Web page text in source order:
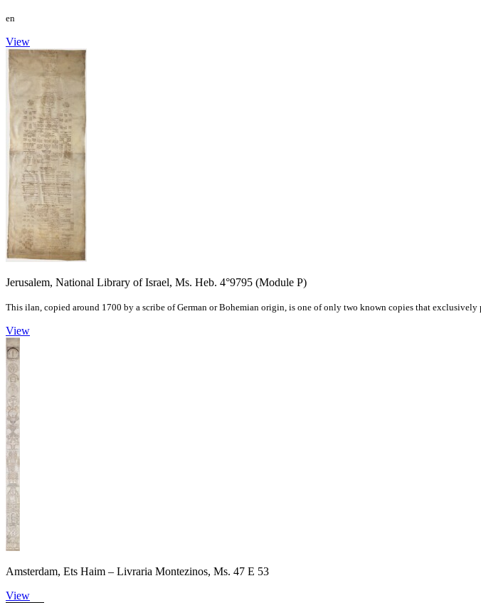
en
View
Jerusalem, National Library of Israel, Ms. Heb. 4°9795 (Module P)
This ilan, copied around 1700 by a scribe of German or Bohemian origin, is one of only two known copies that exclusively
View
Amsterdam, Ets Haim – Livraria Montezinos, Ms. 47 E 53
View